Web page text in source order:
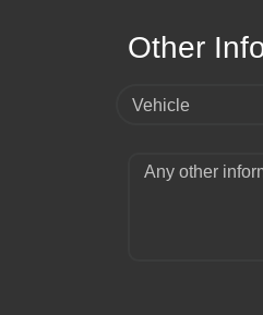
Other
Vehicle
Any other